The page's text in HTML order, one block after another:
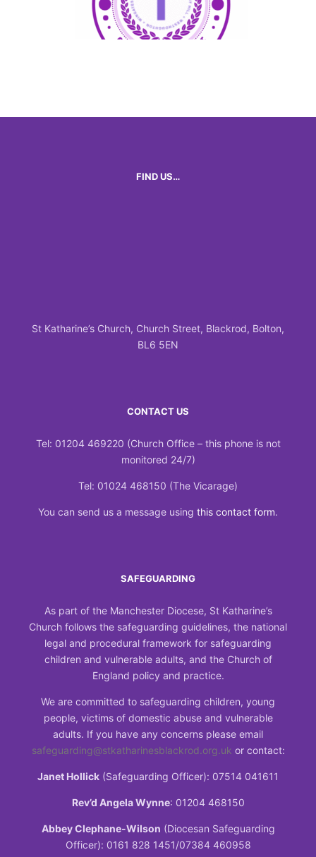
FIND US…
St Katharine’s Church, Church Street, Blackrod, Bolton,
BL6 5EN
CONTACT US
Tel: 01204 469220 (Church Office – this phone is not
monitored 24/7)
Tel: 01024 468150 (The Vicarage)
You can send us a message using this contact form.
SAFEGUARDING
As part of the Manchester Diocese, St Katharine’s
Church follows the safeguarding guidelines, the national
legal and procedural framework for safeguarding
children and vulnerable adults, and the Church of
England policy and practice.
We are committed to safeguarding children, young
people, victims of domestic abuse and vulnerable
adults. If you have any concerns please email
safeguarding@stkatharinesblackrod.org.uk or contact:
Janet Hollick (Safeguarding Officer): 07514 041611
Rev’d Angela Wynne: 01204 468150
Abbey Clephane-Wilson (Diocesan Safeguarding
Officer): 0161 828 1451/07384 460958